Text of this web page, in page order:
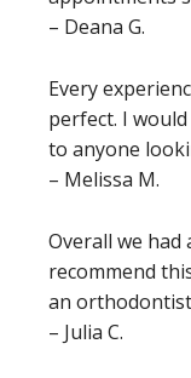
– Deana G.
Every
perfect. I
to anyone
– Melissa M.
Overall we had
recommend
an
– Julia C.